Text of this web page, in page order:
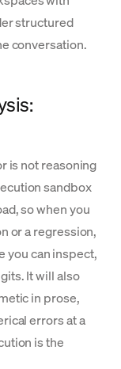
structured
conversation.
is not reasoning
sandbox
so when you
or a regression,
you can inspect,
It will also
in prose,
errors at a
is the